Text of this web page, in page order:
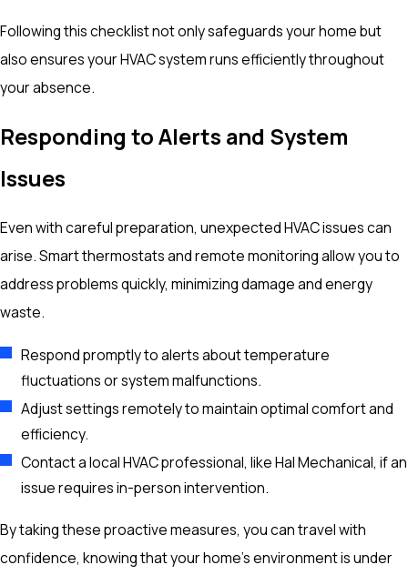
Following this checklist not only safeguards your home but
also ensures your HVAC system runs efficiently throughout
your absence.
Responding to Alerts and System
Issues
Even with careful preparation, unexpected HVAC issues can
arise. Smart thermostats and remote monitoring allow you to
address problems quickly, minimizing damage and energy
waste.
Respond promptly to alerts about temperature
fluctuations or system malfunctions.
Adjust settings remotely to maintain optimal comfort and
efficiency.
Contact a local HVAC professional, like Hal Mechanical, if an
issue requires in-person intervention.
By taking these proactive measures, you can travel with
confidence, knowing that your home’s environment is under